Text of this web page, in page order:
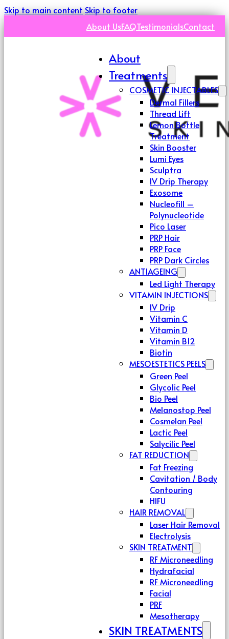
Skip to main contentSkip to footer
About UsFAQTestimonialsContact
About
Treatments
COSMETIC INJECTABLES
Dermal Fillers
Thread Lift
Lemon Bottle
Treatment
Skin Booster
Lumi Eyes
Sculptra
IV Drip Therapy
Exosome
Nucleofill –
Polynucleotide
Pico Laser
PRP Hair
PRP Face
PRP Dark Circles
ANTIAGEING
Led Light Therapy
VITAMIN INJECTIONS
IV Drip
Vitamin C
Vitamin D
Vitamin B12
Biotin
MESOESTETICS PEELS
Green Peel
Glycolic Peel
Bio Peel
Melanostop Peel
Cosmelan Peel
Lactic Peel
Salycilic Peel
FAT REDUCTION
Fat Freezing
Cavitation / Body
Contouring
HIFU
HAIR REMOVAL
Laser Hair Removal
Electrolysis
SKIN TREATMENT
RF Microneedling
Hydrafacial
RF Microneedling
Facial
PRF
Mesotherapy
SKIN TREATMENTS